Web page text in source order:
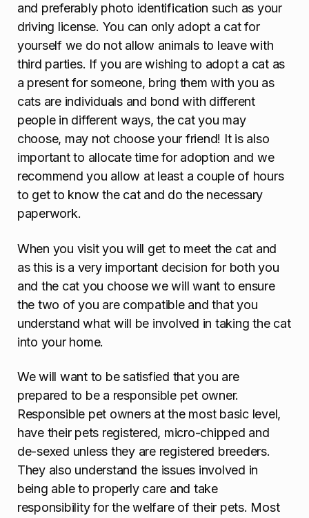
and preferably photo identification such as your
driving license. You can only adopt a cat for
yourself we do not allow animals to leave with
third parties. If you are wishing to adopt a cat as
a present for someone, bring them with you as
cats are individuals and bond with different
people in different ways, the cat you may
choose, may not choose your friend! It is also
important to allocate time for adoption and we
recommend you allow at least a couple of hours
to get to know the cat and do the necessary
paperwork.
When you visit you will get to meet the cat and
as this is a very important decision for both you
and the cat you choose we will want to ensure
the two of you are compatible and that you
understand what will be involved in taking the cat
into your home.
We will want to be satisfied that you are
prepared to be a responsible pet owner.
Responsible pet owners at the most basic level,
have their pets registered, micro-chipped and
de-sexed unless they are registered breeders.
They also understand the issues involved in
being able to properly care and take
responsibility for the welfare of their pets. Most